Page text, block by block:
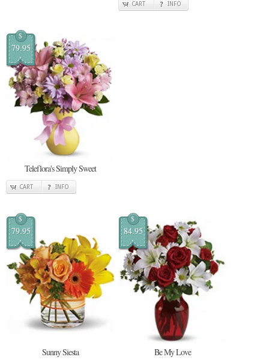
CART INFO
$
79.95
Teleflora's Simply Sweet
CART INFO
$
79.95
Sunny Siesta
$
84.95
Be My Love